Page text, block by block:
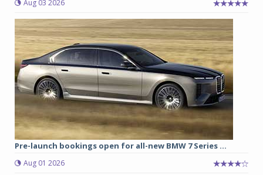
Aug 03 2026
Pre-launch bookings open for all-new BMW 7 Series ...
Aug 01 2026